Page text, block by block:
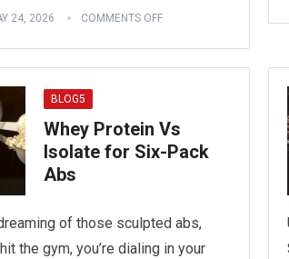
24, 2026 COMMENTS OFF
BLOG5
Whey Protein Vs
Isolate for Six-Pack
Abs
of those sculpted abs,
the gym, you’re dialing in your